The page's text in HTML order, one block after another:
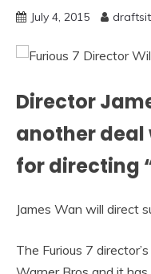
July 4, 2015
Director
another deal
for directing
James Wan will direct
The Furious 7